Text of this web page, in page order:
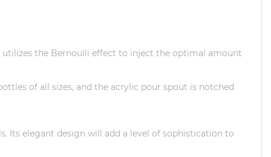
the Bernoulli effect to inject the optimal amount
of all sizes, and the acrylic pour spout is notched
Its elegant design will add a level of sophistication to